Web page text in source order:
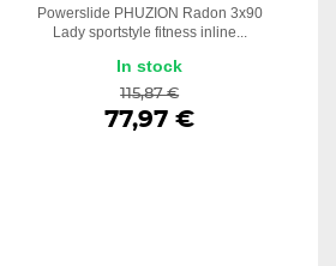
Powerslide PHUZION Radon 3x90
Lady sportstyle fitness inline...
In stock
115,87 €
77,97 €